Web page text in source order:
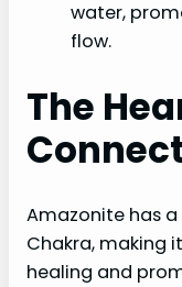
water,
flow.
The
Amazonite has
Chakra, making
healing and